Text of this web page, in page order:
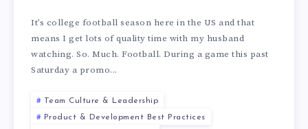
It’s college football season here in the US and that
means I get lots of quality time with my husband
watching. So. Much. Football. During a game this past
Saturday a promo...
Team Culture & Leadership
Product & Development Best Practices